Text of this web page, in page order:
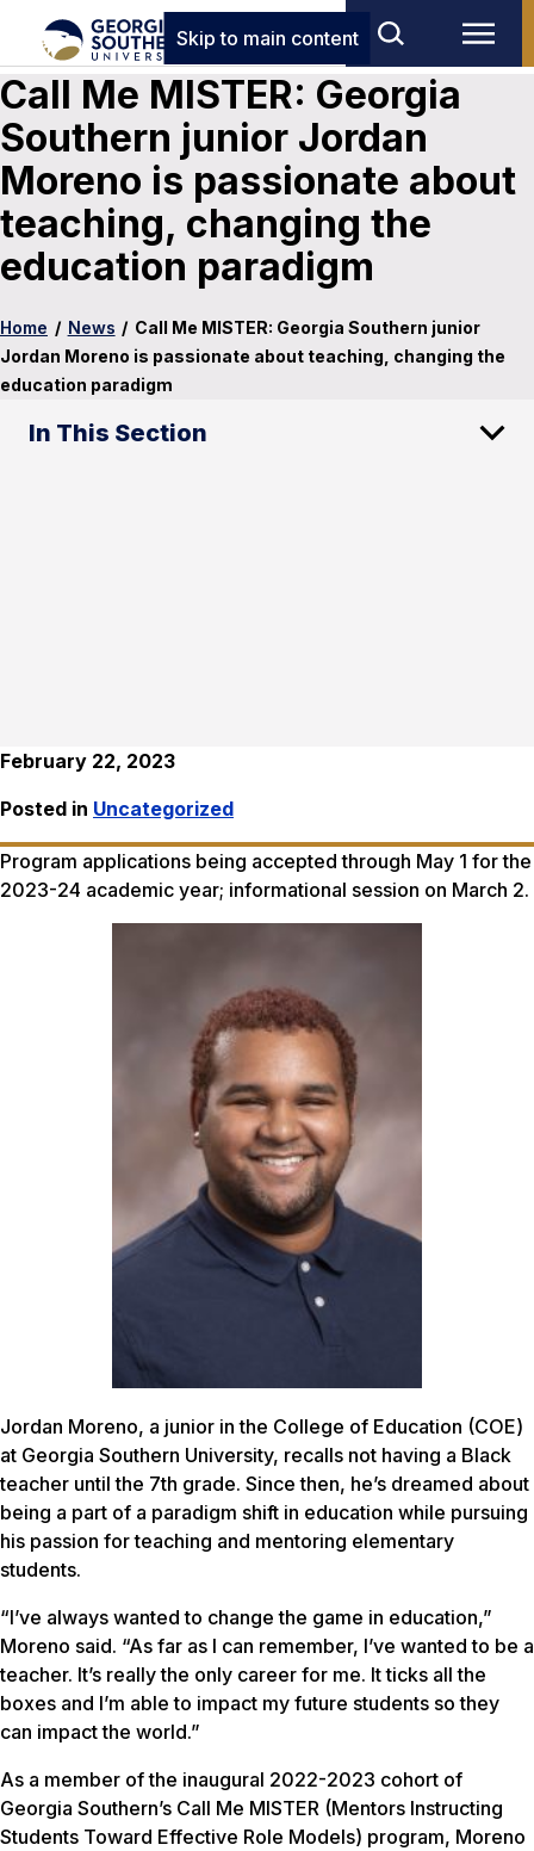
Skip to main content
Call Me MISTER: Georgia
Southern junior Jordan
Moreno is passionate about
teaching, changing the
education paradigm
Home / News / Call Me MISTER: Georgia Southern junior
Jordan Moreno is passionate about teaching, changing the
education paradigm
In This Section
February 22, 2023
Posted in Uncategorized
Program applications being accepted through May 1 for the
2023-24 academic year; informational session on March 2.
Jordan Moreno, a junior in the College of Education (COE)
at Georgia Southern University, recalls not having a Black
teacher until the 7th grade. Since then, he’s dreamed about
being a part of a paradigm shift in education while pursuing
his passion for teaching and mentoring elementary
students.
“I’ve always wanted to change the game in education,”
Moreno said. “As far as I can remember, I’ve wanted to be a
teacher. It’s really the only career for me. It ticks all the
boxes and I’m able to impact my future students so they
can impact the world.”
As a member of the inaugural 2022-2023 cohort of
Georgia Southern’s Call Me MISTER (Mentors Instructing
Students Toward Effective Role Models) program, Moreno